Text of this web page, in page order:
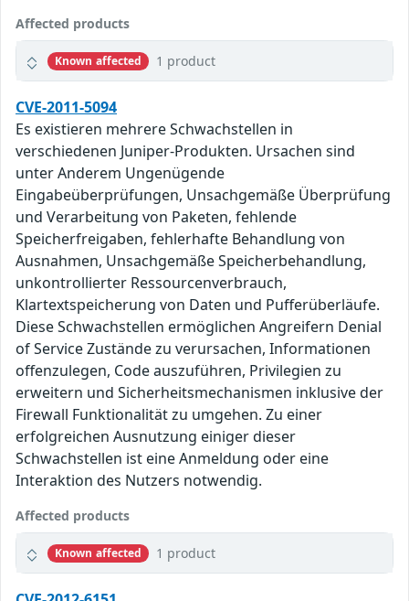
Affected products
Known affected 1 product
CVE-2011-5094
Es existieren mehrere Schwachstellen in
verschiedenen Juniper-Produkten. Ursachen sind
unter Anderem Ungenügende
Eingabeüberprüfungen, Unsachgemäße Überprüfung
und Verarbeitung von Paketen, fehlende
Speicherfreigaben, fehlerhafte Behandlung von
Ausnahmen, Unsachgemäße Speicherbehandlung,
unkontrollierter Ressourcenverbrauch,
Klartextspeicherung von Daten und Pufferüberläufe.
Diese Schwachstellen ermöglichen Angreifern Denial
of Service Zustände zu verursachen, Informationen
offenzulegen, Code auszuführen, Privilegien zu
erweitern und Sicherheitsmechanismen inklusive der
Firewall Funktionalität zu umgehen. Zu einer
erfolgreichen Ausnutzung einiger dieser
Schwachstellen ist eine Anmeldung oder eine
Interaktion des Nutzers notwendig.
Affected products
Known affected 1 product